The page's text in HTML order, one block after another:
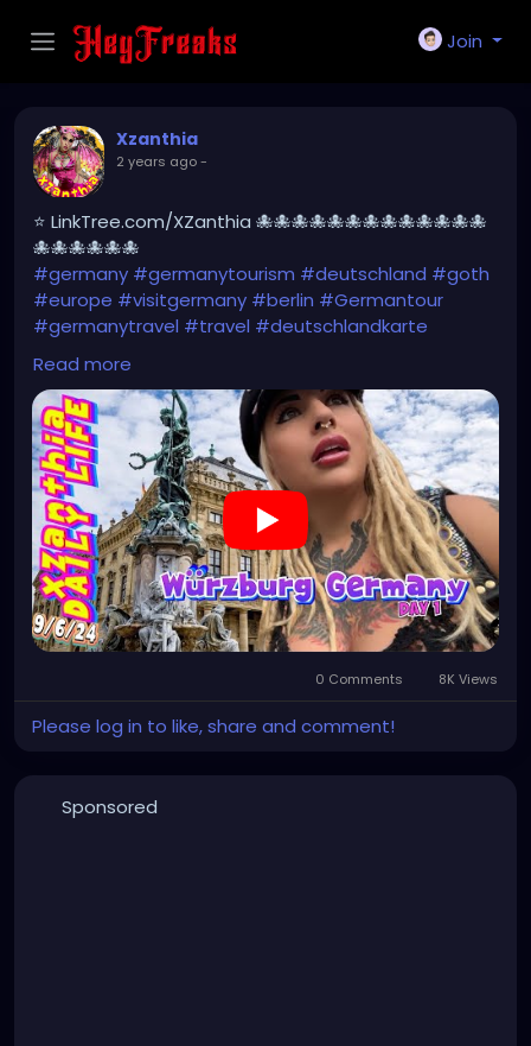
Join
Xzanthia
2 years ago-
⭐ LinkTree.com/XZanthia 🐙🐙🐙🐙🐙🐙🐙🐙🐙🐙🐙🐙🐙
🐙🐙🐙🐙🐙🐙
#germany #germanytourism #deutschland #goth
#europe #visitgermany #berlin #Germantour
#germanytravel #travel #deutschlandkarte
#XZanthia
#germanytrip
#beautiful
#tattoos #weroamgermany#hamburg
#Berchtesgaden#sexy #bestgermanypics
#emo
#travelgram#visitgermany#gothic #munich
https://youtu.be/pVqgtpiQclY
Read more
0 Comments 8K Views
Please log in to like, share and comment!
Sponsored